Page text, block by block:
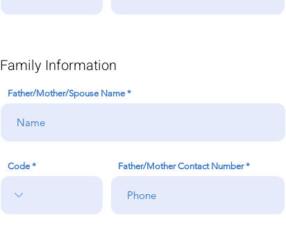
Family Information
Father/Mother/Spouse Name
Code Father/Mother Contact Number